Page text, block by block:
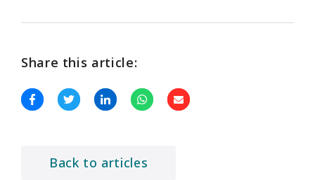
Share this article:
Back to articles